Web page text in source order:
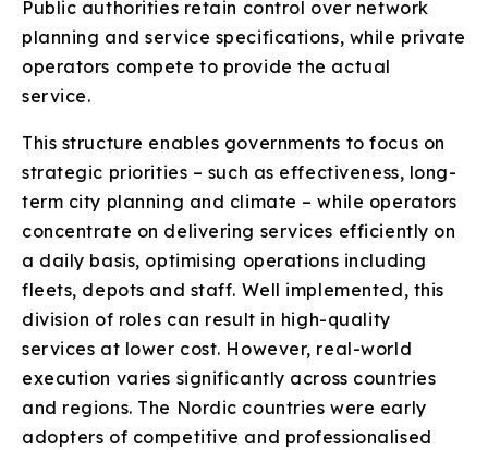
Public authorities retain control over network
planning and service specifications, while private
operators compete to provide the actual
service.
This structure enables governments to focus on
strategic priorities – such as effectiveness, long-
term city planning and climate – while operators
concentrate on delivering services efficiently on
a daily basis, optimising operations including
fleets, depots and staff. Well implemented, this
division of roles can result in high-quality
services at lower cost. However, real-world
execution varies significantly across countries
and regions. The Nordic countries were early
adopters of competitive and professionalised